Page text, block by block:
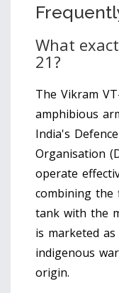
What
21?
The Vikram
amphibious
India's
Organisation
operate
combining the
tank with the
is marketed
indigenous
origin.